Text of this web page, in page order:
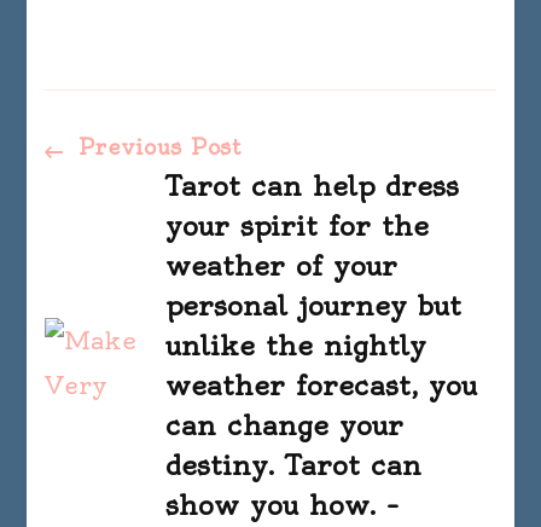
Post
Navigation
Previous Post
Tarot can help dress
your spirit for the
weather of your
personal journey but
unlike the nightly
weather forecast, you
can change your
destiny. Tarot can
show you how. –